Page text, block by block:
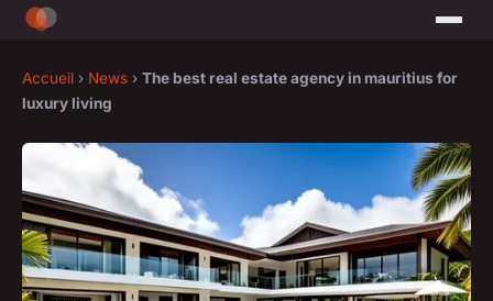
Accueil › News › The best real estate agency in mauritius for
luxury living